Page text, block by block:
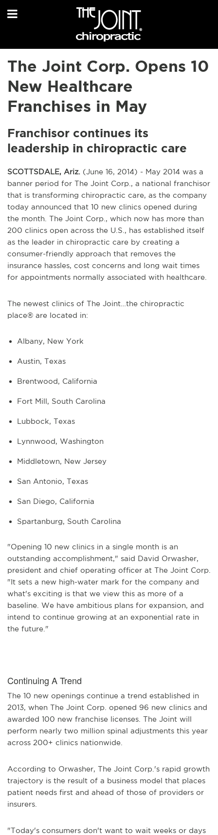
The Joint Corp. Opens 10
New Healthcare
Franchises in May
Franchisor continues its
leadership in chiropractic care
SCOTTSDALE, Ariz. (June 16, 2014) - May 2014 was a
banner period for The Joint Corp., a national franchisor
that is transforming chiropractic care, as the company
today announced that 10 new clinics opened during
the month. The Joint Corp., which now has more than
200 clinics open across the U.S., has established itself
as the leader in chiropractic care by creating a
consumer-friendly approach that removes the
insurance hassles, cost concerns and long wait times
for appointments normally associated with healthcare.
The newest clinics of The Joint…the chiropractic
place® are located in:
Albany, New York
Austin, Texas
Brentwood, California
Fort Mill, South Carolina
Lubbock, Texas
Lynnwood, Washington
Middletown, New Jersey
San Antonio, Texas
San Diego, California
Spartanburg, South Carolina
"Opening 10 new clinics in a single month is an
outstanding accomplishment," said David Orwasher,
president and chief operating officer at The Joint Corp.
"It sets a new high-water mark for the company and
what's exciting is that we view this as more of a
baseline. We have ambitious plans for expansion, and
intend to continue growing at an exponential rate in
the future."
Continuing A Trend
The 10 new openings continue a trend established in
2013, when The Joint Corp. opened 96 new clinics and
awarded 100 new franchise licenses. The Joint will
perform nearly two million spinal adjustments this year
across 200+ clinics nationwide.
According to Orwasher, The Joint Corp.'s rapid growth
trajectory is the result of a business model that places
patient needs first and ahead of those of providers or
insurers.
"Today's consumers don't want to wait weeks or days